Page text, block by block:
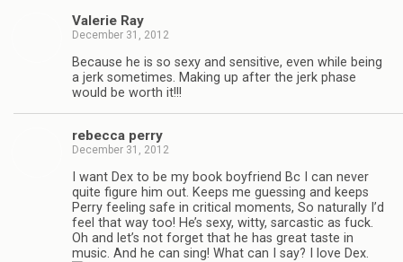
Valerie Ray
December 31, 2012
Because he is so sexy and sen­si­tive, even while being
a jerk some­times. Mak­ing up after the jerk phase
would be worth it!!!
rebecca perry
December 31, 2012
I want Dex to be my book boyfriend Bc I can never
quite fig­ure him out. Keeps me guess­ing and keeps
Perry feel­ing safe in crit­i­cal moments, So nat­u­rally I’d
feel that way too! He’s sexy, witty, sar­cas­tic as fuck.
Oh and let’s not for­get that he has great taste in
music. And he can sing! What can I say? I love Dex.